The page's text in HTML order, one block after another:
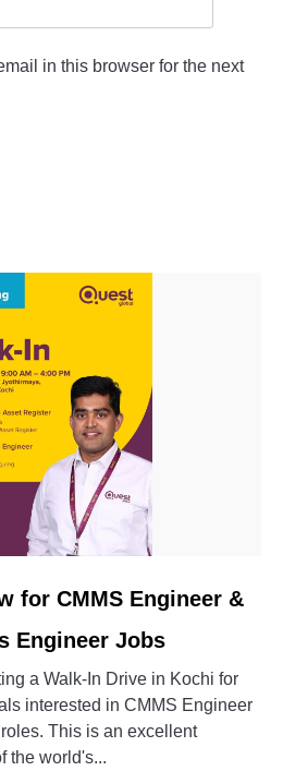
in this browser for the next
for CMMS Engineer &
Engineer Jobs
a Walk-In Drive in Kochi for
interested in CMMS Engineer
This is an excellent
the world's...